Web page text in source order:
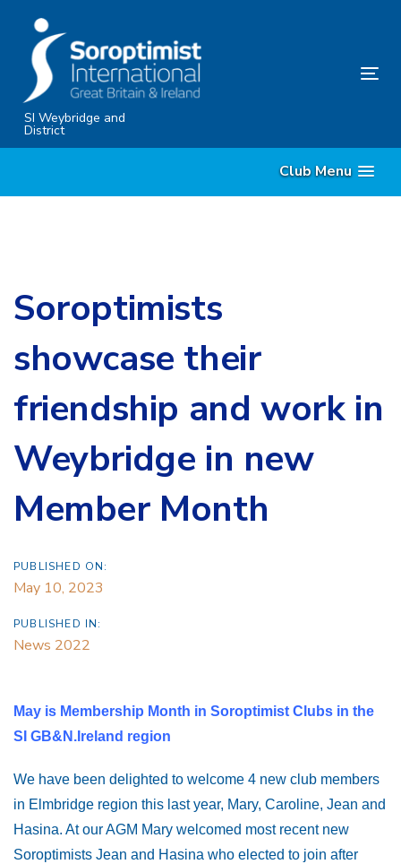
content
SI Weybridge and
District
Club Menu
Soroptimists
showcase their
friendship and work in
Weybridge in new
Member Month
PUBLISHED ON:
May 10, 2023
PUBLISHED IN:
News 2022
May is Membership Month in Soroptimist Clubs in the
SI GB&N.Ireland region
We have been delighted to welcome 4 new club members
in Elmbridge region this last year, Mary, Caroline, Jean and
Hasina. At our AGM Mary welcomed most recent new
Soroptimists Jean and Hasina who elected to join after